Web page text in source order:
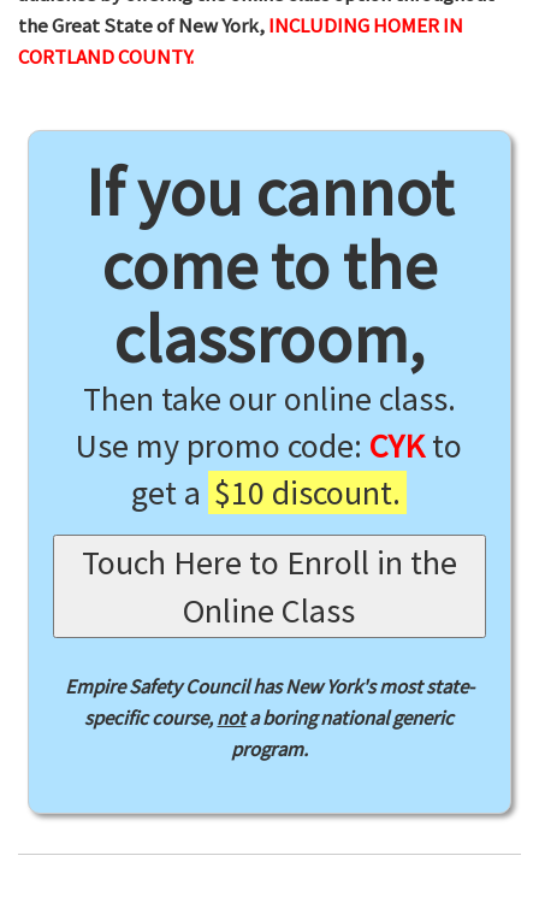
the Great State of New York,INCLUDING HOMER IN
CORTLAND COUNTY.
If you cannot
come to the
classroom,
Then take our online class.
Use my promo code: CYKto
get a $10 discount.
Touch Here to Enroll in the
Online Class
Empire Safety Council has New York's most state-
specific course,nota boring national generic
program.